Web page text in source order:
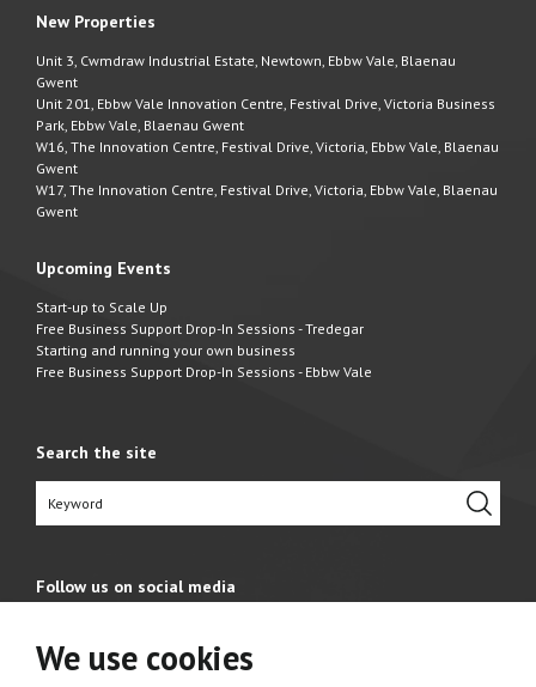
We use cookies
New Properties
Unit 3, Cwmdraw Industrial Estate, Newtown, Ebbw Vale, Blaenau
Gwent
Unit 201, Ebbw Vale Innovation Centre, Festival Drive, Victoria Business
Park, Ebbw Vale, Blaenau Gwent
W16, The Innovation Centre, Festival Drive, Victoria, Ebbw Vale, Blaenau
Gwent
W17, The Innovation Centre, Festival Drive, Victoria, Ebbw Vale, Blaenau
Gwent
Upcoming Events
Start-up to Scale Up
Free Business Support Drop-In Sessions - Tredegar
Starting and running your own business
Free Business Support Drop-In Sessions - Ebbw Vale
Search the site
Follow us on social media